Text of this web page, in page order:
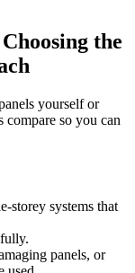
the
yourself or
compare so you can
storey systems that
panels, or